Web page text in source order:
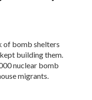
of bomb shelters
building them.
nuclear bomb
migrants.